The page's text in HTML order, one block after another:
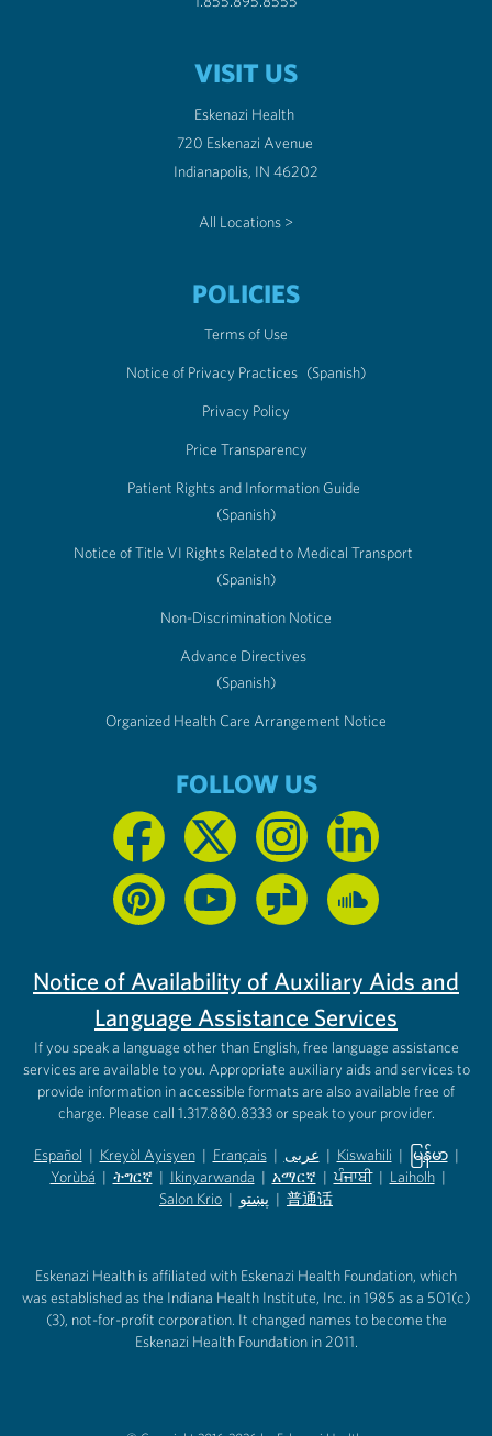
VISIT US
Eskenazi Health
720 Eskenazi Avenue
Indianapolis, IN 46202
All Locations >
POLICIES
Terms of Use
Notice of Privacy Practices (Spanish)
Privacy Policy
Price Transparency
Patient Rights and Information Guide
(Spanish)
Notice of Title VI Rights Related to Medical Transport
(Spanish)
Non-Discrimination Notice
Advance Directives
(Spanish)
Organized Health Care Arrangement Notice
FOLLOW US
Notice of Availability of Auxiliary Aids and
Language Assistance Services
If you speak a language other than English, free language assistance
services are available to you. Appropriate auxiliary aids and services to
provide information in accessible formats are also available free of
charge. Please call 1.317.880.8333 or speak to your provider.
Español
(opens in new tab)
| Kreyòl Ayisyen
(opens in new tab)
| Français
(opens in new tab)
| عربى
(opens in new tab)
| Kiswahili
(opens in new tab)
| မြန်မာ
(opens in
|
Yorùbá
(opens in new tab)
| ትግርኛ
(opens in new tab)
| Ikinyarwanda
(opens in new tab)
| አማርኛ
(opens in new tab)
| ਪੰਜਾਬੀ | Laiholh |
Salon Krio | پښتو | 普通话
Eskenazi Health is affiliated with Eskenazi Health Foundation, which
was established as the Indiana Health Institute, Inc. in 1985 as a 501(c)
(3), not-for-profit corporation. It changed names to become the
Eskenazi Health Foundation in 2011.